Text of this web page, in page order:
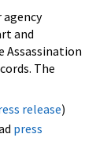
agency
and
The
release)
press